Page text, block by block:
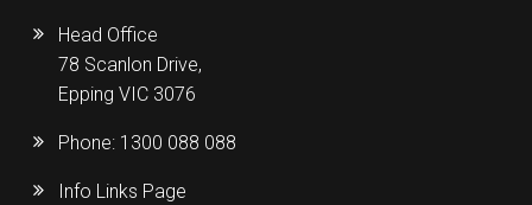
Head Office
78 Scanlon Drive,
Epping VIC 3076
Phone: 1300 088 088
Info Links Page